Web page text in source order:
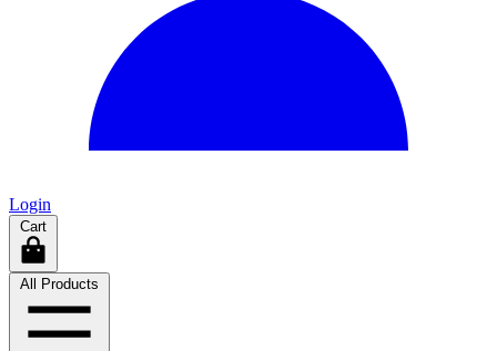
Login
Cart
All Products